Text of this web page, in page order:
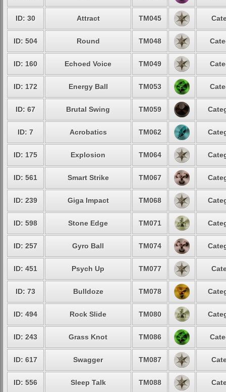
ID: 30 Attract TM045
ID: 504 Round TM048
ID: 160 Echoed Voice TM049
ID: 172 Energy Ball TM053
ID: 67 Brutal Swing TM059
ID: 7 Acrobatics TM062
ID: 175 Explosion TM064
ID: 561 Smart Strike TM067
ID: 239 Giga Impact TM068
ID: 598 Stone Edge TM071
ID: 257 Gyro Ball TM074
ID: 451 Psych Up TM077
ID: 73 Bulldoze TM078
ID: 494 Rock Slide TM080
ID: 243 Grass Knot TM086
ID: 617 Swagger TM087
ID: 556 Sleep Talk TM088